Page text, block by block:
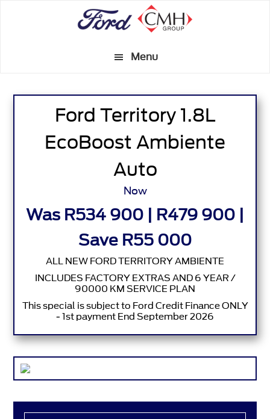
Menu
Ford Territory 1.8L
EcoBoost Ambiente
Auto
Now
Was R534 900 | R479 900 |
Save R55 000
ALL NEW FORD TERRITORY AMBIENTE
INCLUDES FACTORY EXTRAS AND 6 YEAR /
90000 KM SERVICE PLAN
This special is subject to Ford Credit Finance ONLY
- 1st payment End September 2026